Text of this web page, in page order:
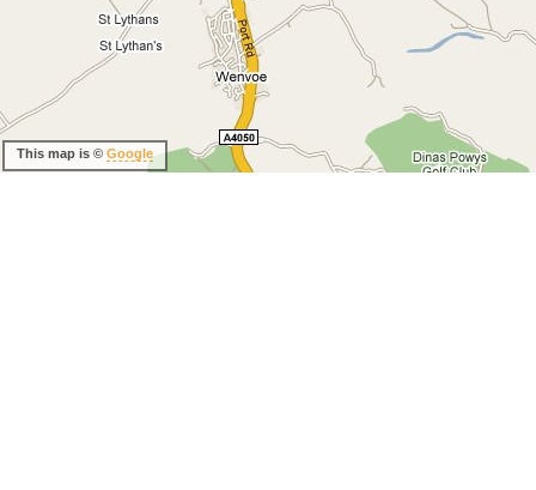
This map is © Google